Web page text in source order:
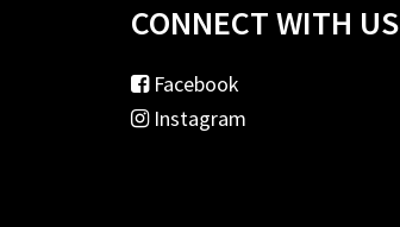
CONNECT WITH US
Facebook
Instagram